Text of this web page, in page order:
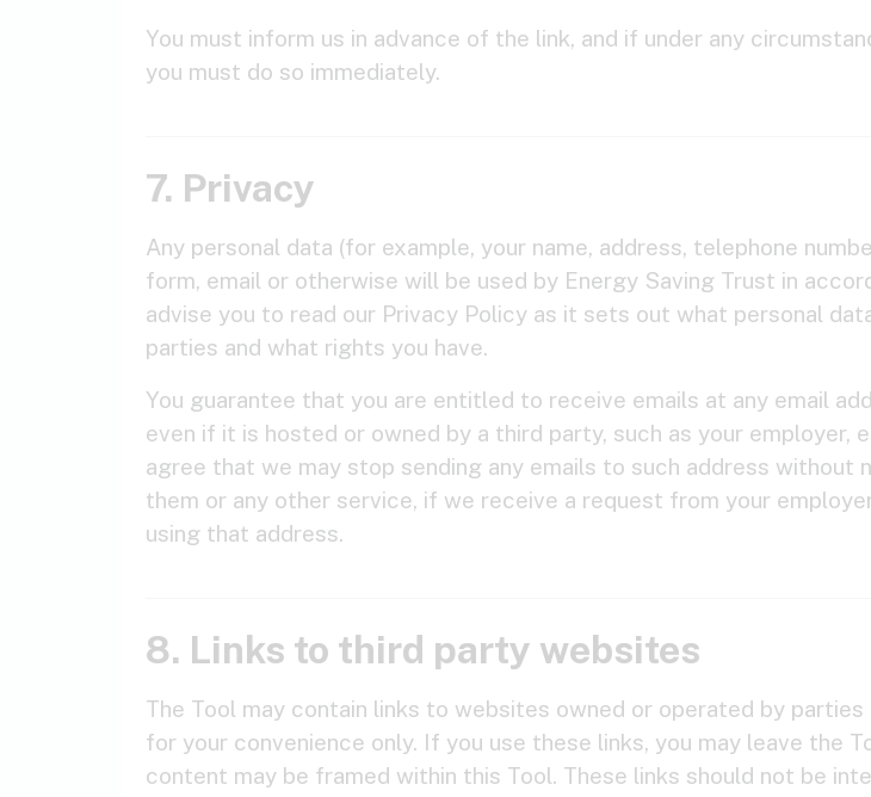
You must inform us in advance of the link, and if under any
you must do so immediately.
7. Privacy
Any personal data (for example, your name, address, telephone
form, email or otherwise will be used by Energy Saving Trust in
advise you to read our Privacy Policy as it sets out what personal
parties and what rights you have.
You guarantee that you are entitled to receive emails at any email
even if it is hosted or owned by a third party, such as your employer,
agree that we may stop sending any emails to such address
them or any other service, if we receive a request from your
using that address.
8. Links to third party websites
The Tool may contain links to websites owned or operated by
for your convenience only. If you use these links, you may leave the
content may be framed within this Tool. These links should not be